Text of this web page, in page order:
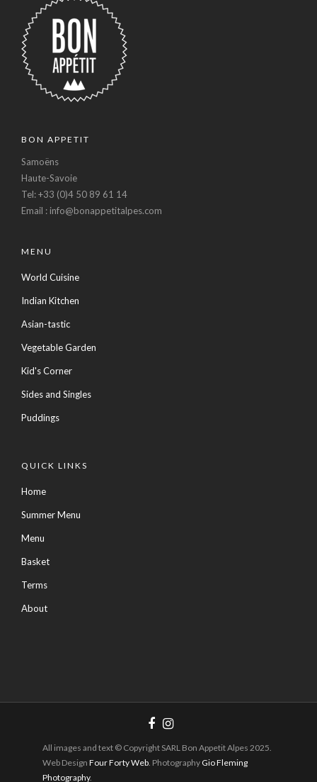
BON APPETIT
Samoëns
Haute-Savoie
Tel: +33 (0)4 50 89 61 14
Email : info@bonappetitalpes.com
MENU
World Cuisine
Indian Kitchen
Asian-tastic
Vegetable Garden
Kid's Corner
Sides and Singles
Puddings
QUICK LINKS
Home
Summer Menu
Menu
Basket
Terms
About
All images and text © Copyright SARL Bon Appetit Alpes 2025.
Web Design Four Forty Web . Photography Gio Fleming
Photography.